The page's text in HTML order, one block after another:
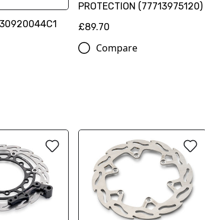
PROTECTION (77713975120)
£89.70
Compare